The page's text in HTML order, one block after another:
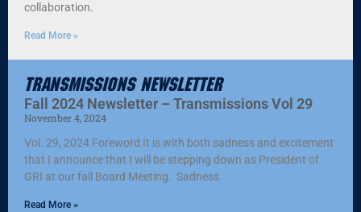
collaboration.
Read More »
Transmissions Newsletter
Fall 2024 Newsletter – Transmissions Vol 29
November 4, 2024
Vol. 29, 2024 Foreword It is with both sadness and excitement
that I announce that I will be stepping down as President of
GRI at our fall Board Meeting. Sadness
Read More »